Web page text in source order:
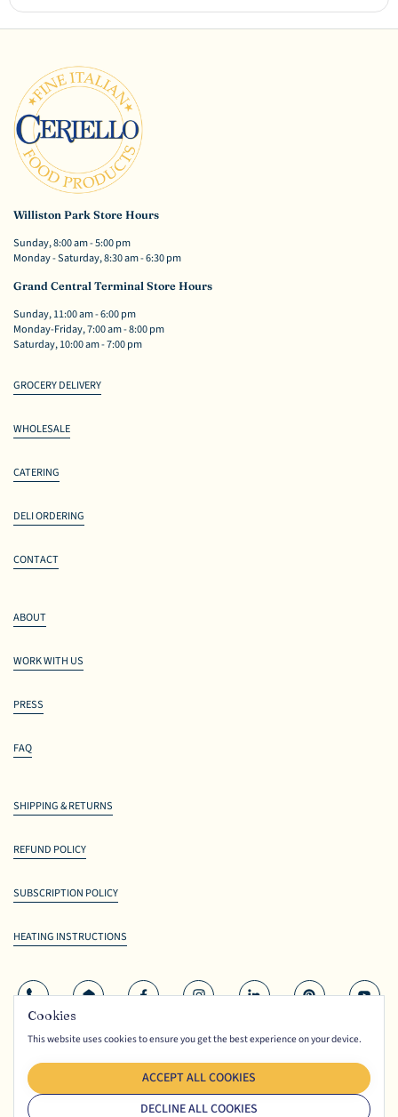
Williston Park Store Hours
Sunday, 8:00 am - 5:00 pm
Monday - Saturday, 8:30 am - 6:30 pm
Grand Central Terminal Store Hours
Sunday, 11:00 am - 6:00 pm
Monday-Friday, 7:00 am - 8:00 pm
Saturday, 10:00 am - 7:00 pm
GROCERY DELIVERY
WHOLESALE
CATERING
DELI ORDERING
CONTACT
ABOUT
WORK WITH US
PRESS
FAQ
SHIPPING & RETURNS
REFUND POLICY
SUBSCRIPTION POLICY
HEATING INSTRUCTIONS
© CopyrightCeriello Fine Foods2026. All rights reserved.
TERMSPRIVACY
Cookies
This website uses cookies to ensure you get the best experience on your device.
ACCEPT ALL COOKIES
DECLINE ALL COOKIES